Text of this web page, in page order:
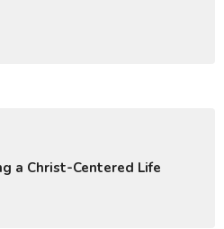
a Christ-Centered Life